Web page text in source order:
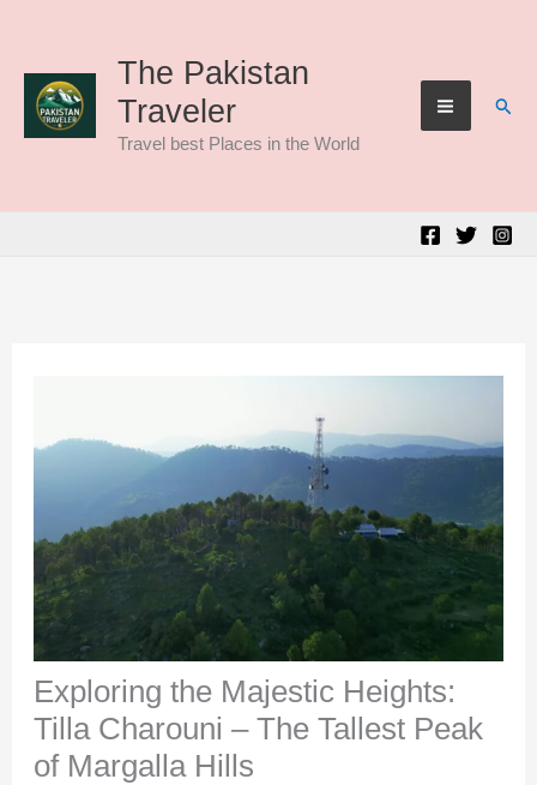
content
The Pakistan
Traveler
Travel best Places in the World
Exploring the Majestic Heights:
Tilla Charouni – The Tallest Peak
of Margalla Hills